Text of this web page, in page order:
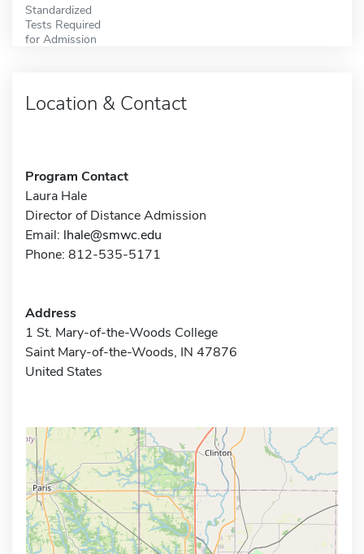
Standardized
Tests Required
for Admission
Location & Contact
Program Contact
Laura Hale
Director of Distance Admission
Email: lhale@smwc.edu
Phone: 812-535-5171
Address
1 St. Mary-of-the-Woods College
Saint Mary-of-the-Woods, IN 47876
United States